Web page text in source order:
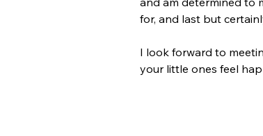
for, and last but
I look forward to
your little ones feel